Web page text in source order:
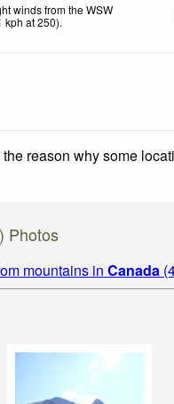
winds from the WSW
kph at 250).
reason why some
Photos
mountains in Canada